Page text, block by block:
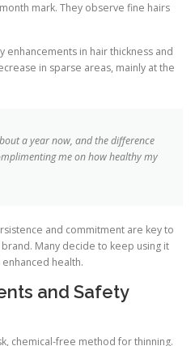
mark. They observe fine hairs
enhancements in hair thickness and
in sparse areas, mainly at the
a year now, and the difference
me on how healthy my
and commitment are key to
Many decide to keep using it
health.
and Safety
chemical-free method for thinning.